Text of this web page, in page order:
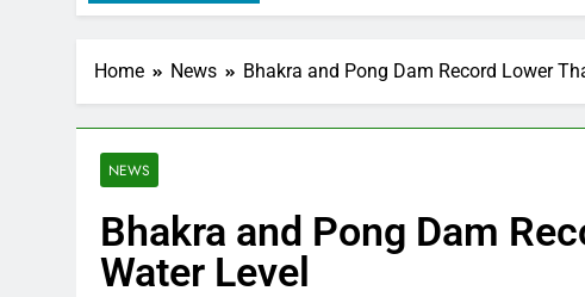
Home News Bhakra and Pong Dam Record Lower
NEWS
Bhakra and Pong Dam
Water Level